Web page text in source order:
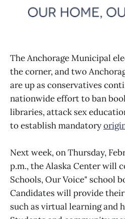
The Anchorage Municipal
the corner, and two
are up as conservatives
nationwide effort to ban
libraries, attack sex
to establish mandatory
Next week, on Thursday,
p.m., the Alaska Center will
Schools, Our Voice" school
Candidates will provide
such as virtual learning and